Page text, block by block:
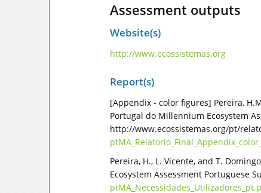
Assessment outputs
Website(s)
http://www.ecossistemas.org
Report(s)
[Appendix - color figures] Pereira,
Portugal do Millennium Ecosystem
http://www.ecossistemas.org/pt/
Pereira, H., L. Vicente, and T.
Ecosystem Assessment Portuguese